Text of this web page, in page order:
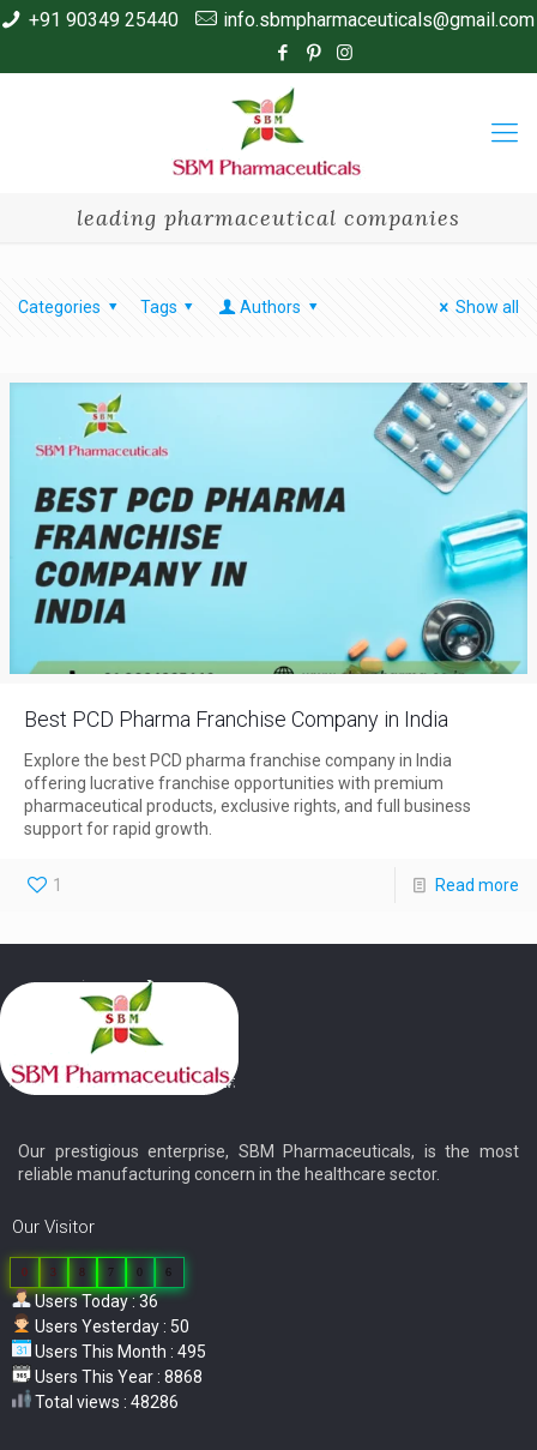
+91 90349 25440 info.sbmpharmaceuticals@gmail.com
leading pharmaceutical companies
Categories Tags Authors Show all
Best PCD Pharma Franchise Company in India
Explore the best PCD pharma franchise company in India
offering lucrative franchise opportunities with premium
pharmaceutical products, exclusive rights, and full business
support for rapid growth.
1 Read more
Our prestigious enterprise, SBM Pharmaceuticals, is the most
reliable manufacturing concern in the healthcare sector.
Our Visitor
0 3 8 7 0 6
Users Today : 36
Users Yesterday : 50
Users This Month : 495
Users This Year : 8868
Total views : 48286